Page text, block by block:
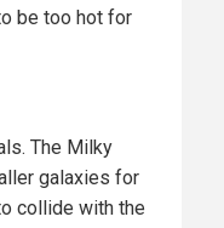
be too hot for
The Milky
galaxies for
collide with the